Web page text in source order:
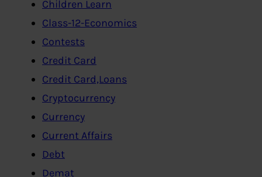
Children Learn
Class-12-Economics
Contests
Credit Card
Credit Card,Loans
Cryptocurrency
Currency
Current Affairs
Debt
Demat